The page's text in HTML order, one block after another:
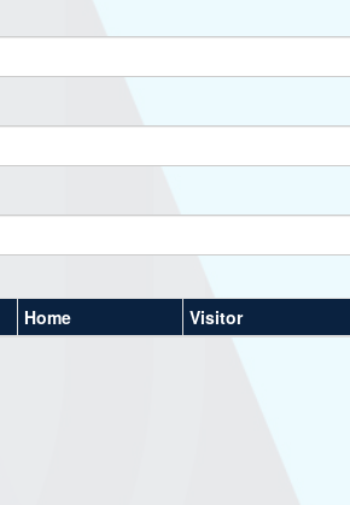
Home Visitor